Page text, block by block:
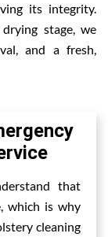
its integrity.
stage, we
and a fresh,
that
which is why
cleaning